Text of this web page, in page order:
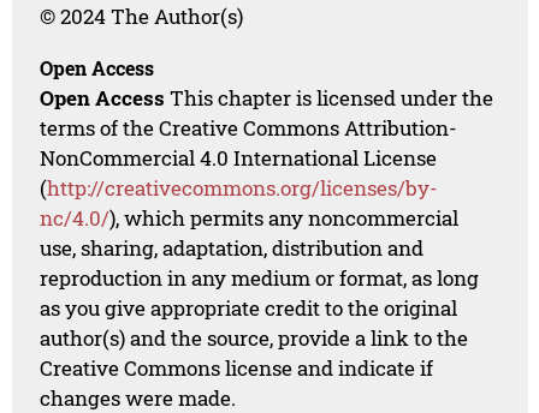
© 2024 The Author(s)
Open Access
Open Access This chapter is licensed under the
terms of the Creative Commons Attribution-
NonCommercial 4.0 International License
(http://creativecommons.org/licenses/by-
nc/4.0/), which permits any noncommercial
use, sharing, adaptation, distribution and
reproduction in any medium or format, as long
as you give appropriate credit to the original
author(s) and the source, provide a link to the
Creative Commons license and indicate if
changes were made.